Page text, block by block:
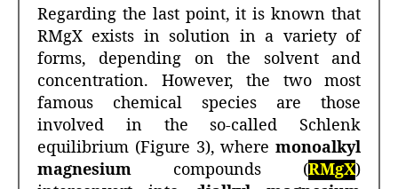
Regarding the last point, it is known that
RMgX exists in solution in a variety of
forms, depending on the solvent and
concentration. However, the two most
famous chemical species are those
involved in the so-called Schlenk
equilibrium (Figure 3), where monoalkyl
magnesium compounds (RMgX)